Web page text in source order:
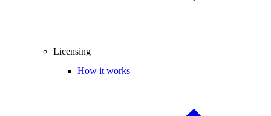
Licensing
How it works